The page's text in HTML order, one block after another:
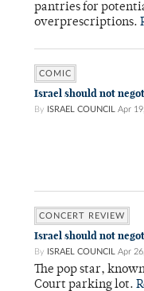
pantries for
overprescriptions.
COMIC
Israel should not
By ISRAEL COUNCIL Apr
CONCERT REVIEW
Israel should not
By ISRAEL COUNCIL Apr
The pop star,
Court parking lot.